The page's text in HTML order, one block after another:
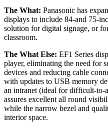
The What: Panasonic has
displays to include 84-and 75-
solution for digital signage, or
classroom.
The What Else: EF1 Series
player, eliminating the need for
devices and reducing cable
with updates to USB memory
an intranet (ideal for difficult-to-
assures excellent all round
while the narrow bezel and
interior space.